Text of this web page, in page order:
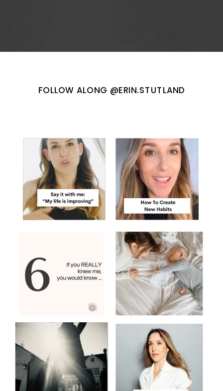
FOLLOW ALONG @ERIN.STUTLAND